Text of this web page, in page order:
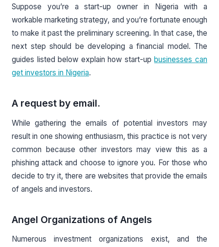
Suppose you’re a start-up owner in Nigeria with a
workable marketing strategy, and you’re fortunate enough
to make it past the preliminary screening. In that case, the
next step should be developing a financial model. The
guides listed below explain how start-upbusinesses can
get investors in Nigeria.
A request by email.
While gathering the emails of potential investors may
result in one showing enthusiasm, this practice is not very
common because other investors may view this as a
phishing attack and choose to ignore you. For those who
decide to try it, there are websites that provide the emails
of angels and investors.
Angel Organizations of Angels
Numerous investment organizations exist, and the